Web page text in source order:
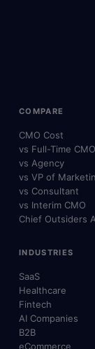
COMPARE
CMO Cost
vs Full-Time CMO
vs Agency
vs VP of
vs Consultant
vs Interim CMO
Chief Outsiders
INDUSTRIES
SaaS
Healthcare
Fintech
AI Companies
B2B
eCommerce